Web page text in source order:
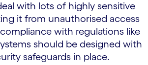
with lots of highly sensitive
it from unauthorised access
with regulations like
should be designed with
safeguards in place.